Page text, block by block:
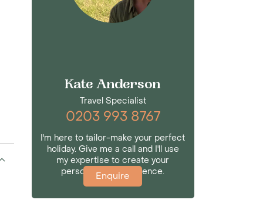
Kate Anderson
Travel Specialist
0203 993 8767
I'm here to tailor-make your perfect
holiday. Give me a call and I'll use
my expertise to create your
personalised experience.
Enquire